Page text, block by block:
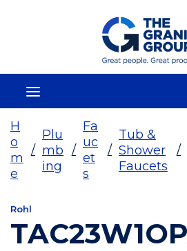
Skip To Main Content
H
o
m
e
/
Plu
mb
ing
/
Fa
uc
et
s
/
Tub &
Shower
Faucets
/
Rohl